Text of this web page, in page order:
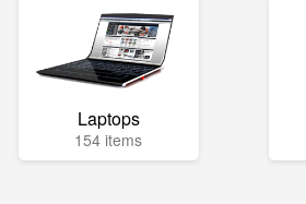
Laptops
154 items